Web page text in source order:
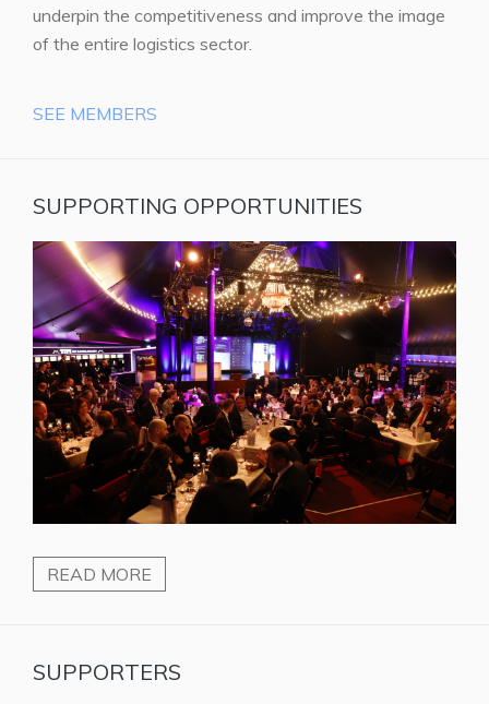
underpin the competitiveness and improve the image
of the entire logistics sector.
SEE MEMBERS
SUPPORTING OPPORTUNITIES
READ MORE
SUPPORTERS